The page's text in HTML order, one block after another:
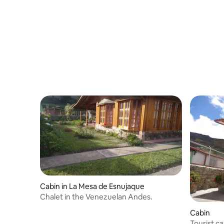
Cabin in La Mesa de Esnujaque
Chalet in the Venezuelan Andes.
Cabin